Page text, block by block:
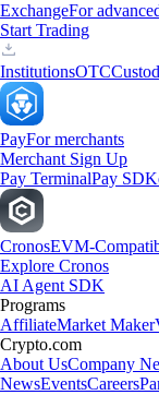
ExchangeFor
Start Trading
InstitutionsOTC
PayFor merchants
Merchant Sign Up
Pay TerminalPay SDK
CronosEVM-
Explore Cronos
AI Agent SDK
Programs
AffiliateMarket Maker
Crypto.com
About UsCompany
NewsEventsCareers